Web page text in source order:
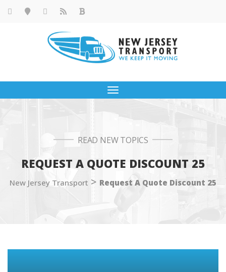
Toggle
READ NEW TOPICS
REQUEST A QUOTE DISCOUNT 25
New Jersey Transport > Request A Quote Discount 25